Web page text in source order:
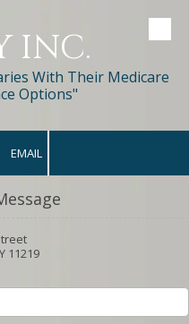
INC.
With Their Medicare
Options"
EMAIL
11219